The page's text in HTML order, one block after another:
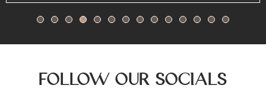
Follow Our Socials